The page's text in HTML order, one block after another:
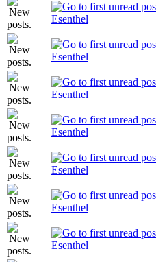
Esenthel
Esenthel
Esenthel
Esenthel
Esenthel
Esenthel
Esenthel